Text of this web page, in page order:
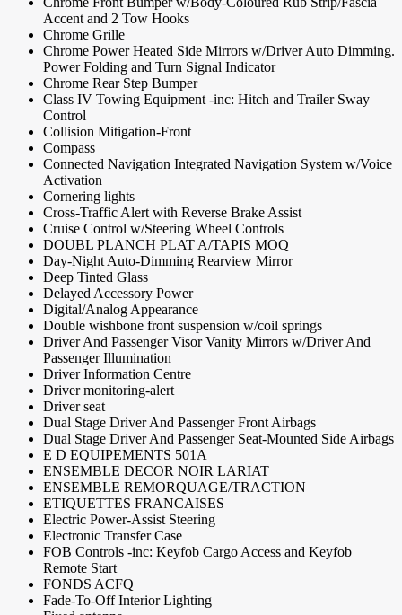
Accent and 2 Tow Hooks
Chrome Grille
Chrome Power Heated Side Mirrors w/Driver Auto Dimming.
Power Folding and Turn Signal Indicator
Chrome Rear Step Bumper
Class IV Towing Equipment -inc: Hitch and Trailer Sway
Control
Collision Mitigation-Front
Compass
Connected Navigation Integrated Navigation System w/Voice
Activation
Cornering lights
Cross-Traffic Alert with Reverse Brake Assist
Cruise Control w/Steering Wheel Controls
DOUBL PLANCH PLAT A/TAPIS MOQ
Day-Night Auto-Dimming Rearview Mirror
Deep Tinted Glass
Delayed Accessory Power
Digital/Analog Appearance
Double wishbone front suspension w/coil springs
Driver And Passenger Visor Vanity Mirrors w/Driver And
Passenger Illumination
Driver Information Centre
Driver monitoring-alert
Driver seat
Dual Stage Driver And Passenger Front Airbags
Dual Stage Driver And Passenger Seat-Mounted Side Airbags
E D EQUIPEMENTS 501A
ENSEMBLE DECOR NOIR LARIAT
ENSEMBLE REMORQUAGE/TRACTION
ETIQUETTES FRANCAISES
Electric Power-Assist Steering
Electronic Transfer Case
FOB Controls -inc: Keyfob Cargo Access and Keyfob
Remote Start
FONDS ACFQ
Fade-To-Off Interior Lighting